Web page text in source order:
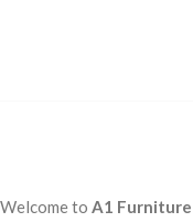
Welcome to A1